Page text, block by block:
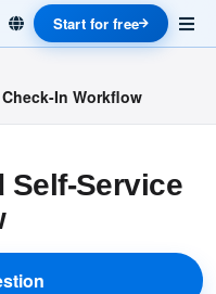
Start for free
In Workflow
Self-Service